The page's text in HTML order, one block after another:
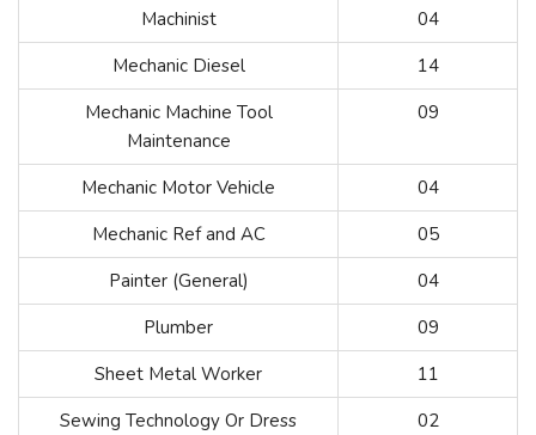
Machinist
04
Mechanic Diesel
14
Mechanic Machine Tool
Maintenance
09
Mechanic Motor Vehicle
04
Mechanic Ref and AC
05
Painter (General)
04
Plumber
09
Sheet Metal Worker
11
Sewing Technology Or Dress
02